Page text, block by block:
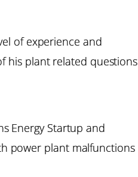
of experience and
his plant related questions
Energy Startup and
power plant malfunctions